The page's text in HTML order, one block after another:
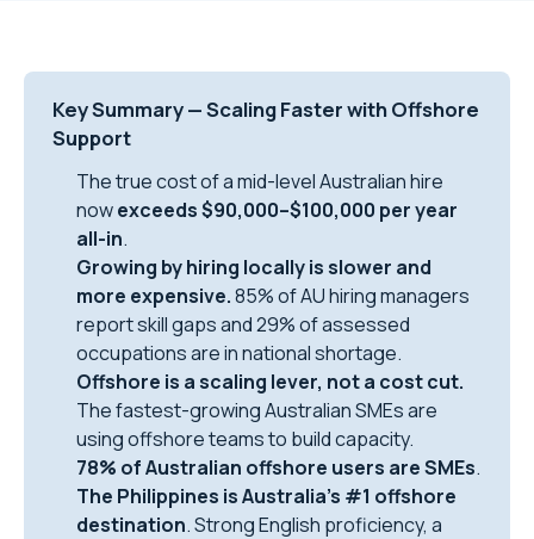
Key Summary — Scaling Faster with Offshore
Support
The true cost of a mid-level Australian hire
nowexceeds $90,000–$100,000 per year
all-in.
Growing by hiring locally is slower and
more expensive.85% of AU hiring managers
report skill gaps and 29% of assessed
occupations are in national shortage.
Offshore is a scaling lever, not a cost cut.
The fastest-growing Australian SMEs are
using offshore teams to build capacity.
78% of Australian offshore users are SMEs.
The Philippines is Australia’s #1 offshore
destination. Strong English proficiency, a